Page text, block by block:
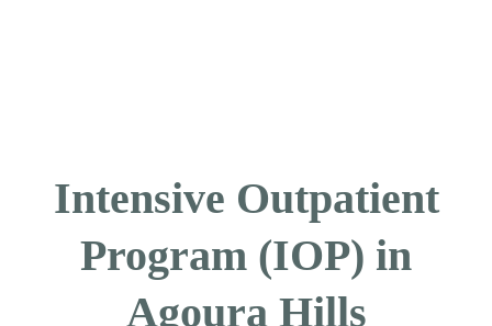
Intensive Outpatient
Program (IOP) in
Agoura Hills